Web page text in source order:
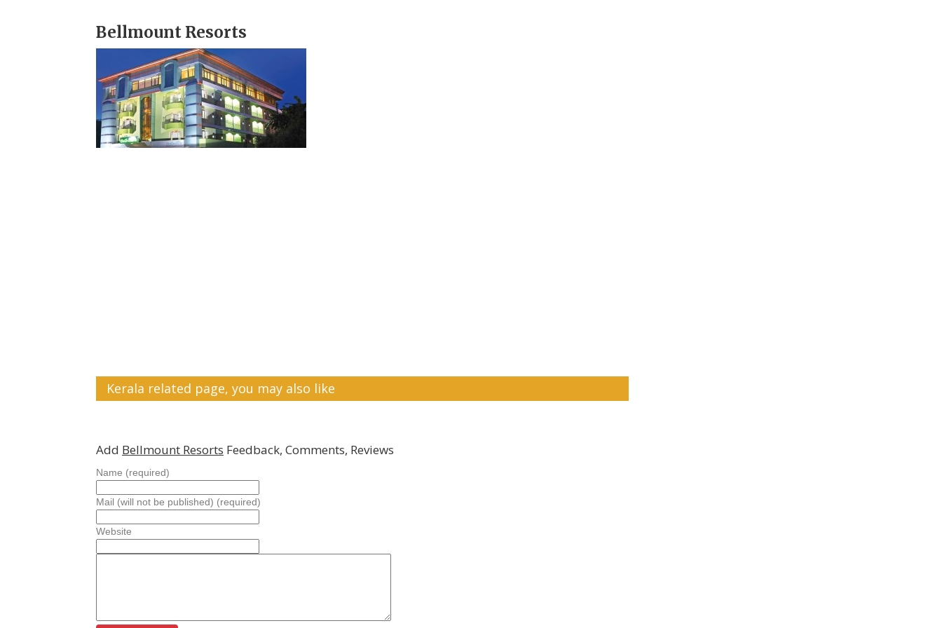
Bellmount Resorts
Kerala related page, you may also like
Add Bellmount Resorts Feedback, Comments, Reviews
Name (required)
Mail (will not be published) (required)
Website